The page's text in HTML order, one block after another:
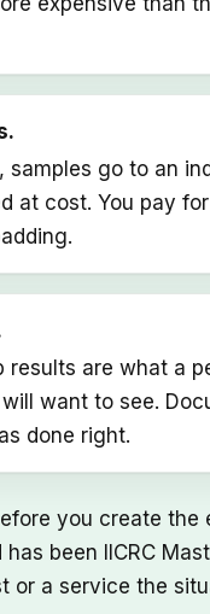
samples go to an
at cost. You pay
results are what a
want to see.
done right.
you create the
been IICRC
or a service the